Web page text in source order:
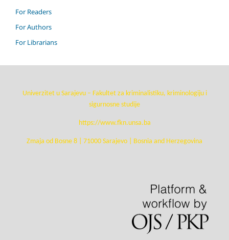
For Readers
For Authors
For Librarians
Univerzitet u Sarajevu – Fakultet za kriminalistiku, kriminologiju i
sigurnosne studije
https://www.fkn.unsa.ba
Zmaja od Bosne 8 | 71000 Sarajevo | Bosnia and Herzegovina